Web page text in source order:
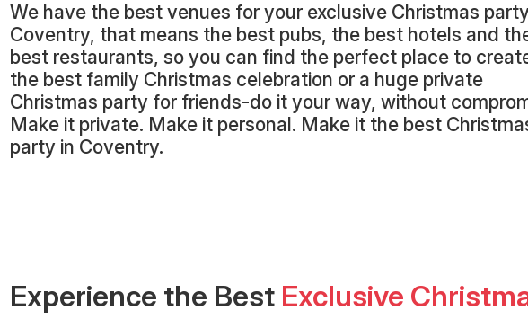
We have the best venues for your exclusive Christmas
Coventry, that means the best pubs, the best hotels and
best restaurants, so you can find the perfect place to
the best family Christmas celebration or a huge private
Christmas party for friends-do it your way, without
Make it private. Make it personal. Make it the best
party in Coventry.
Experience the Best Exclusive